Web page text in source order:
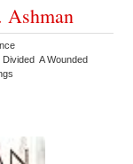
Divided A Wounded